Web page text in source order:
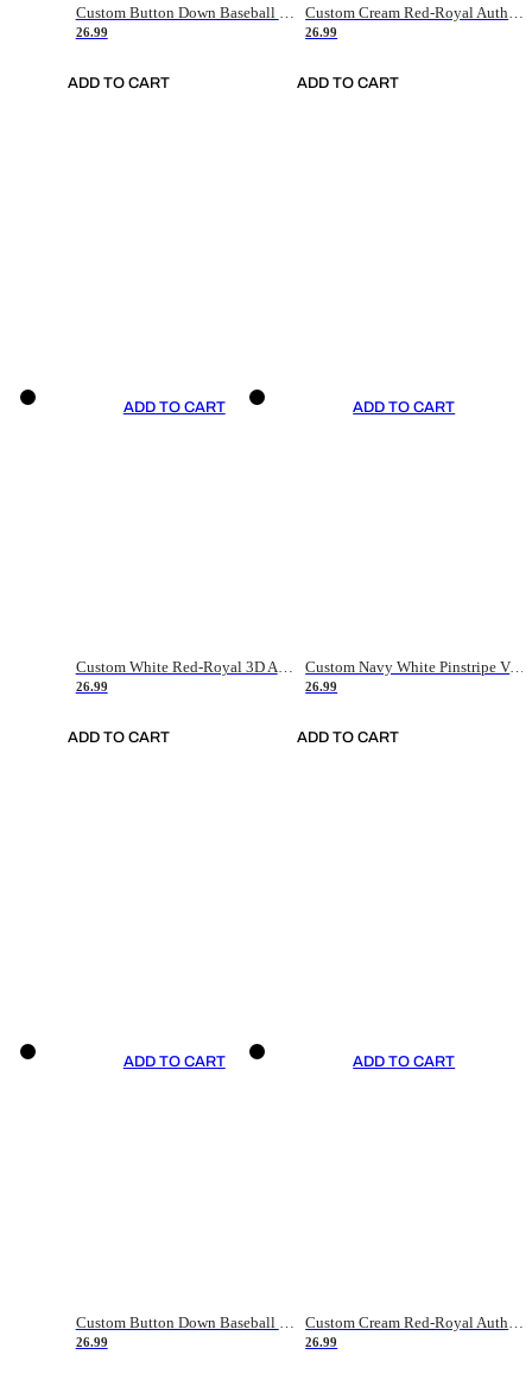
Custom Button Down Baseball Jerseys - Good Gifts For Baseball Fans - Black Orange Font Border - Fathers Day Baseball Gift Ideas
26.99
ADD TO CART
Custom Cream Red-Royal Authentic American Flag Fashion Baseball Jersey
26.99
ADD TO CART
ADD TO CART
Custom White Red-Royal 3D American Flag Fashion Authentic Baseball Jersey
26.99
ADD TO CART
ADD TO CART
Custom Navy White Pinstripe Vintage Usa Flag-Cream Authentic Baseball Jersey
26.99
ADD TO CART
ADD TO CART
26.99
ADD TO CART
26.99